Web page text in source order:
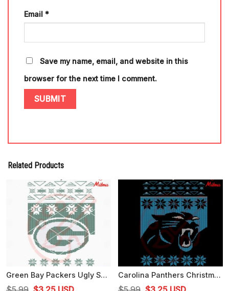
Email *
Save my name, email, and website in this
browser for the next time I comment.
Related Products
Green Bay Packers Ugly Sweater Christmas SVG, Digital Download Carolina Panthers Christmas Ugly Sweater SVG, Panthers Christmas SVG, PNG, DXF, EPS, Cricut